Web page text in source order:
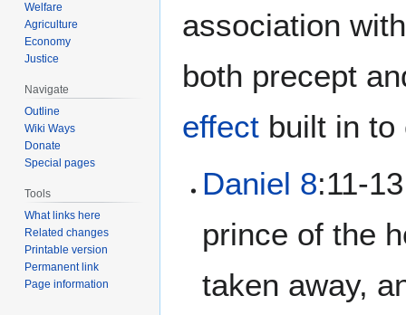
association
both precept
effect built in to
Daniel 8:11-
prince of the
taken away,
Welfare
Agriculture
Economy
Justice
Navigate
Outline
Wiki Ways
Donate
Special pages
Tools
What links here
Related changes
Printable version
Permanent link
Page information